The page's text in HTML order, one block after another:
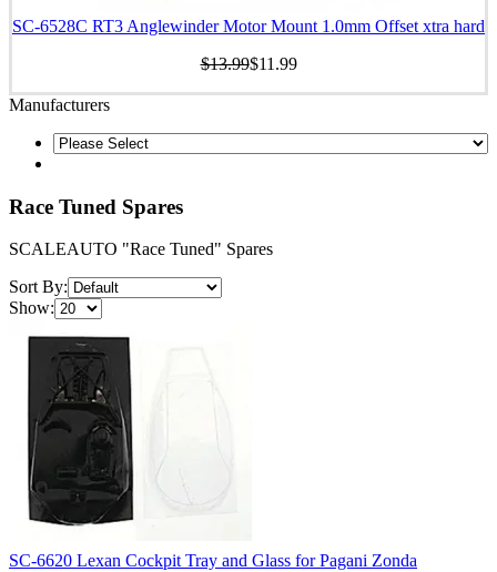
SC-6528C RT3 Anglewinder Motor Mount 1.0mm Offset xtra hard
$13.99$11.99
Manufacturers
Race Tuned Spares
SCALEAUTO "Race Tuned" Spares
Sort By:
Show:
SC-6620 Lexan Cockpit Tray and Glass for Pagani Zonda